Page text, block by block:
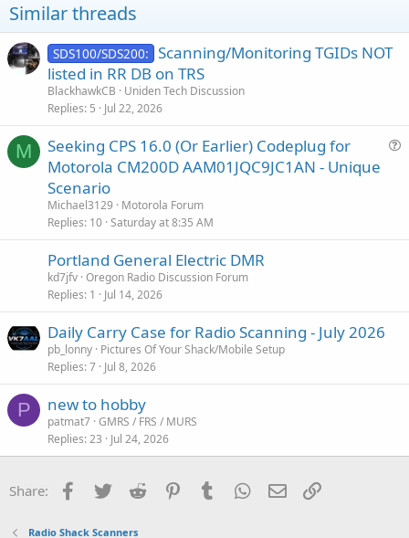
Similar threads
SDS100/SDS200: Scanning/Monitoring TGIDs NOT
listed in RR DB on TRS
BlackhawkCB
Uniden Tech Discussion
Replies 5 Jul 22, 2026
M
Seeking CPS 16.0 (Or Earlier) Codeplug for
Motorola CM200D AAM01JQC9JC1AN - Unique
Scenario
Michael3129
Motorola Forum
Replies 10 Saturday at 8:35 AM
Portland General Electric DMR
kd7jfv Oregon Radio Discussion Forum
Replies 1 Jul 14, 2026
Daily Carry Case for Radio Scanning - July 2026
pb_lonny Pictures Of Your Shack/Mobile Setup
Replies 7 Jul 8, 2026
P new to hobby
patmat7 GMRS / FRS / MURS
Replies 23 Jul 24, 2026
Share: Facebook
Twitter Reddit PinterestTumblr WhatsApp
Email
Radio Shack Scanners